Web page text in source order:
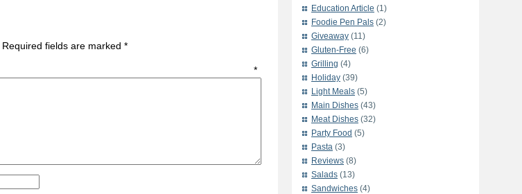
Required fields are marked *
*
Education Article (1)
Foodie Pen Pals (2)
Giveaway (11)
Gluten-Free (6)
Grilling (4)
Holiday (39)
Light Meals (5)
Main Dishes (43)
Meat Dishes (32)
Party Food (5)
Pasta (3)
Reviews (8)
Salads (13)
Sandwiches (4)